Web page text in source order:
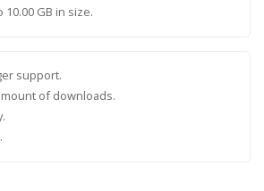
GB in size.
support.
of downloads.